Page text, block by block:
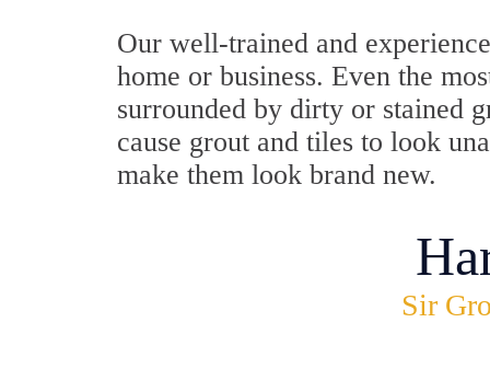
Our well-trained and
home or business. Even the
surrounded by dirty or stained
cause grout and tiles to look
make them look brand new.
Sir